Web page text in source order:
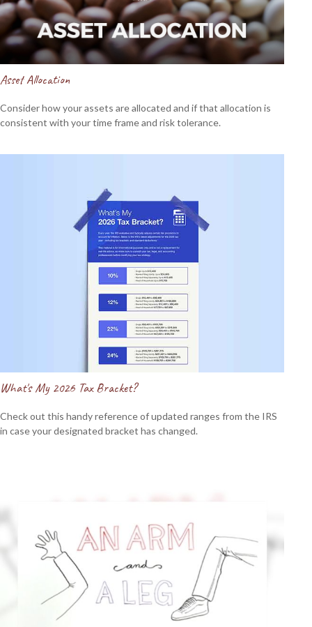
Asset Allocation
Consider how your assets are allocated and if that allocation is
consistent with your time frame and risk tolerance.
What's My 2026 Tax Bracket?
Check out this handy reference of updated ranges from the IRS
in case your designated bracket has changed.